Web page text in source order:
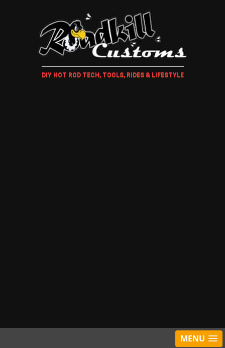
DIY HOT ROD TECH, TOOLS, RIDES & LIFESTYLE
MENU